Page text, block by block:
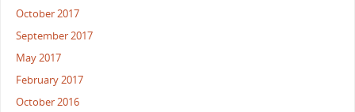
October 2017
September 2017
May 2017
February 2017
October 2016